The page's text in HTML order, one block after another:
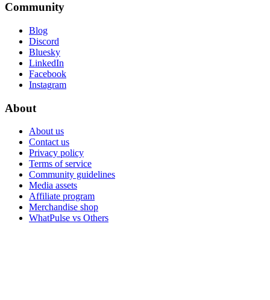
Community
Blog
Discord
Bluesky
LinkedIn
Facebook
Instagram
About
About us
Contact us
Privacy policy
Terms of service
Community guidelines
Media assets
Affiliate program
Merchandise shop
WhatPulse vs Others